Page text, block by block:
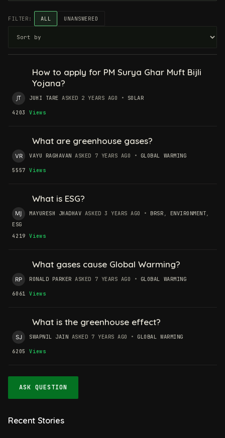
FILTER: ALL UNANSWERED
How to apply for PM Surya Ghar Muft Bijli
Yojana?
JUHI TARE ASKED 2 YEARS AGO • SOLAR
4203 Views
What are greenhouse gases?
VAYU RAGHAVAN ASKED 7 YEARS AGO • GLOBAL WARMING
5557 Views
What is ESG?
MAYURESH JHADHAV ASKED 3 YEARS AGO •BRSR ENVIRONMENT
ESG
4219 Views
What gases cause Global Warming?
RONALD PARKER ASKED 7 YEARS AGO • GLOBAL WARMING
6061 Views
What is the greenhouse effect?
SWAPNIL JAIN ASKED 7 YEARS AGO •GLOBAL WARMING
6205 Views
ASK QUESTION
Recent Stories